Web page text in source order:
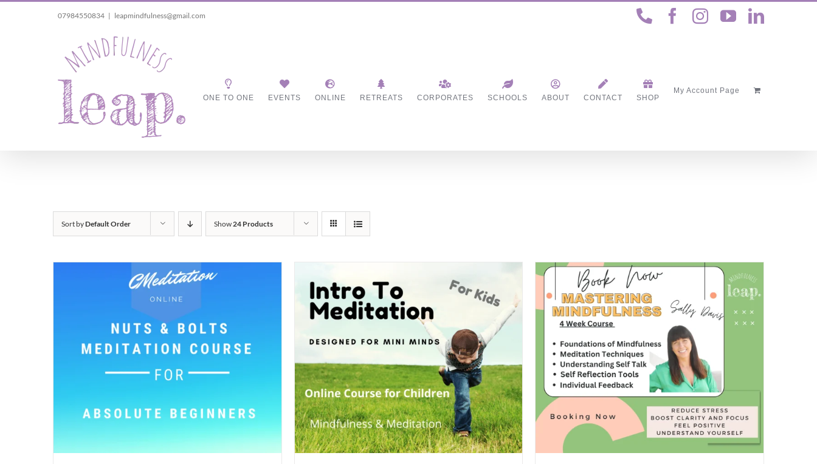
07984550834 | leapmindfulness@gmail.com PhoneFacebook
Instagram
YouTube
ONE TO ONE EVENTS ONLINE RETREATS CORPORATES SCHOOLS ABOUT CONTACT SHOP
My Account Page
Sort byDefault Order Show24 Products